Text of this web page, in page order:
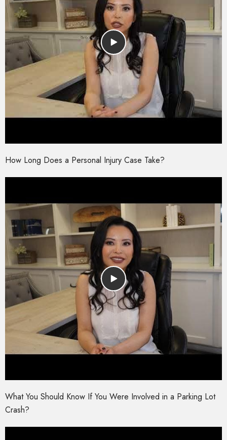
How Long Does a Personal Injury Case Take?
What You Should Know If You Were Involved in a Parking Lot
Crash?